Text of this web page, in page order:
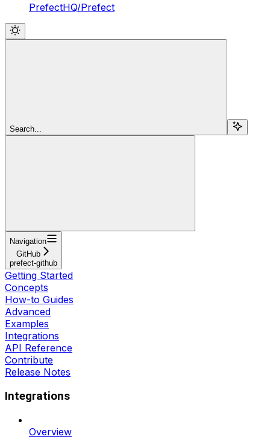
PrefectHQ/Prefect
Search...
Navigation
GitHub
prefect-github
Getting Started
Concepts
How-to Guides
Advanced
Examples
Integrations
API Reference
Contribute
Release Notes
Integrations
Overview